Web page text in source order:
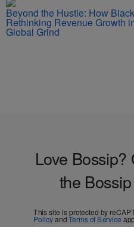
Beyond the Hustle: How
Rethinking Revenue Growth
Global Grind
Love Bossip?
the
This site is protected by
PolicyandTerms of Service